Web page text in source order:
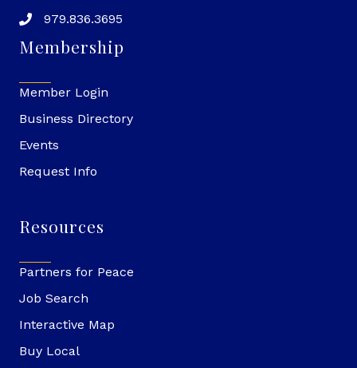
979.836.3695
Membership
Member Login
Business Directory
Events
Request Info
Resources
Partners for Peace
Job Search
Interactive Map
Buy Local